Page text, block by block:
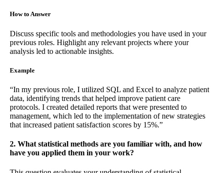
How to Answer
Discuss specific tools and methodologies you have used in your
previous roles. Highlight any relevant projects where your
analysis led to actionable insights.
Example
“In my previous role, I utilized SQL and Excel to analyze patient
data, identifying trends that helped improve patient care
protocols. I created detailed reports that were presented to
management, which led to the implementation of new strategies
that increased patient satisfaction scores by 15%.”
2. What statistical methods are you familiar with, and how
have you applied them in your work?